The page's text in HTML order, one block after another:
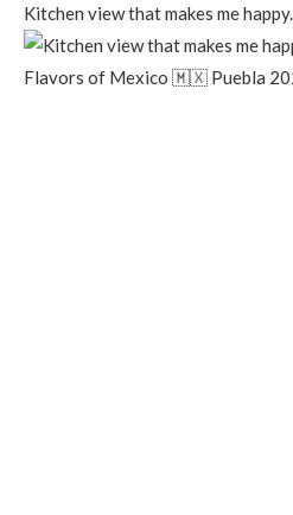
Kitchen view that makes me happy.
Flavors of Mexico 🇲🇽 Puebla